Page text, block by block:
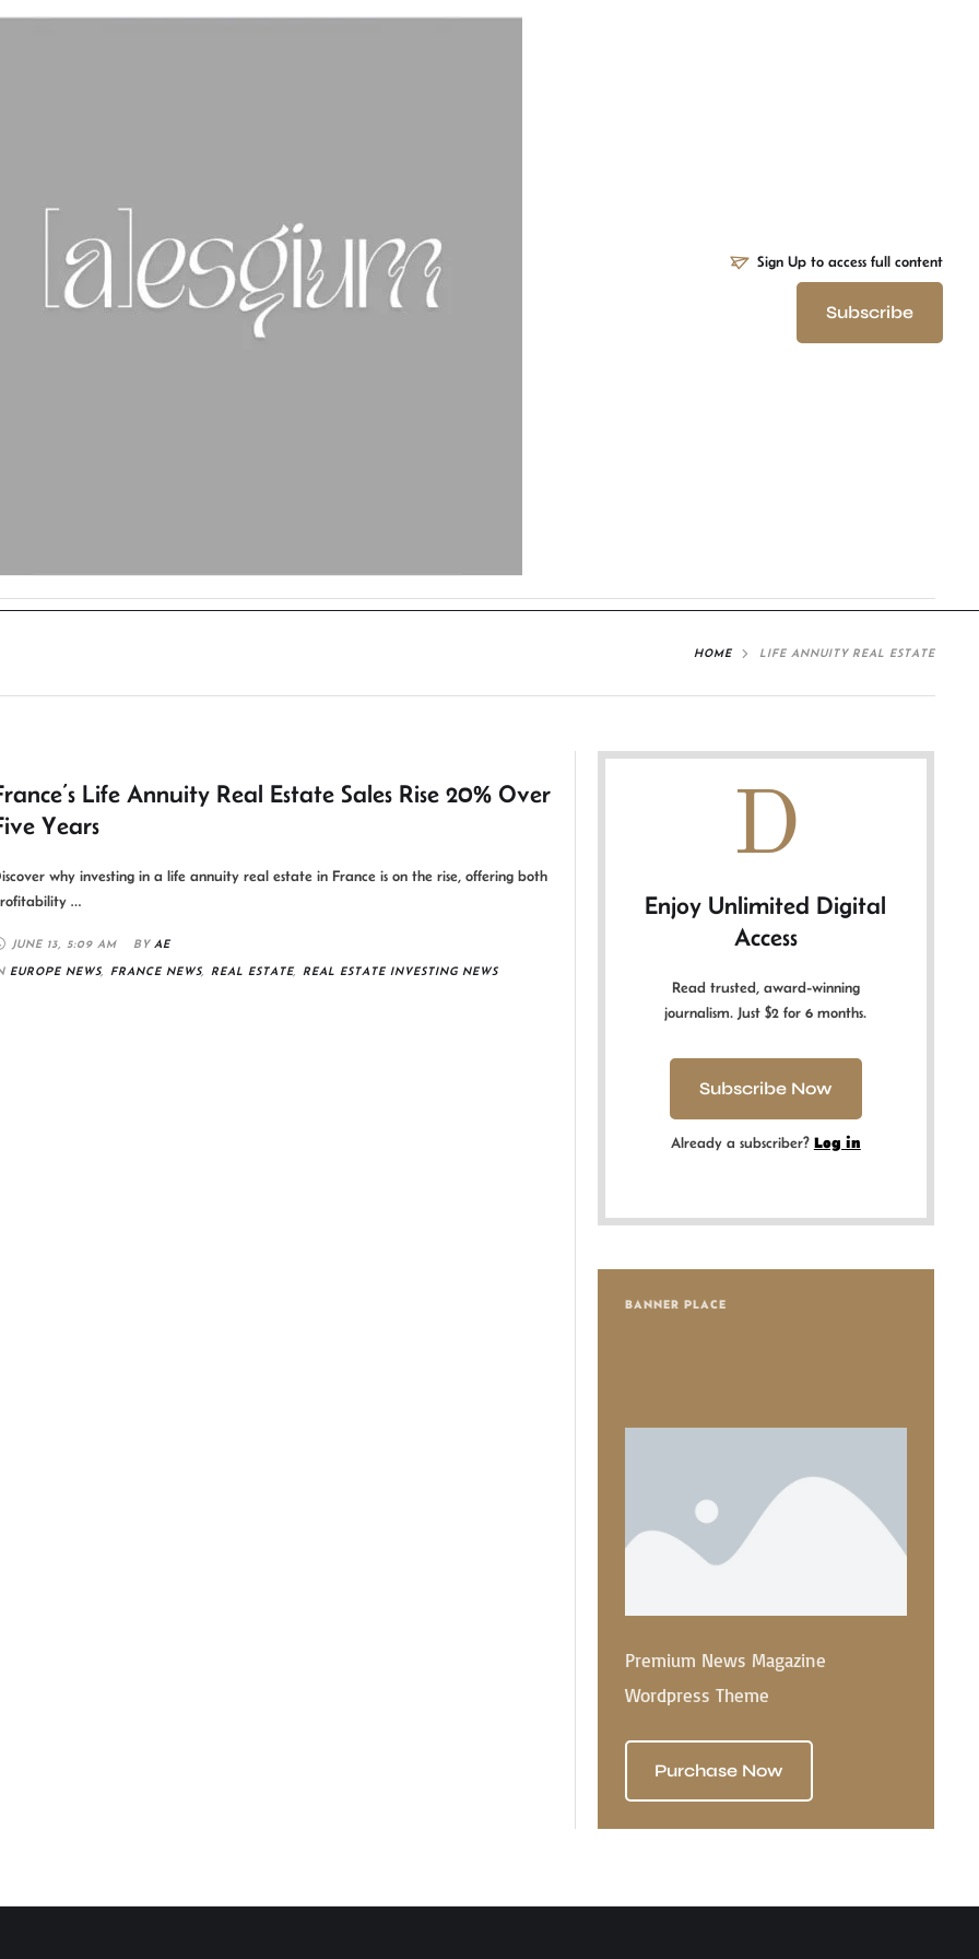
Sign Up to access full content
Subscribe
HOME LIFE ANNUITY REAL ESTATE
Life Annuity Real Estate Sales Rise 20% Over
Years
why investing in a life annuity real estate in France is on the rise, offering both
…
JUNE 13, 5:09 AM BY AE
EUROPE NEWS, FRANCE NEWS, REAL ESTATE, REAL ESTATE INVESTING NEWS
D
Enjoy Unlimited Digital
Access
Read trusted, award-winning
journalism. Just $2 for 6 months.
Subscribe Now
Already a subscriber? Log in
BANNER PLACE
Premium News Magazine
Wordpress Theme
Purchase Now